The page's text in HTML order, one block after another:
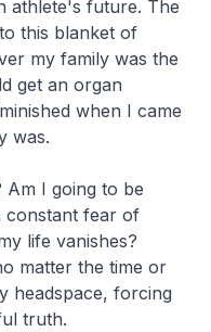
athlete's future. The
this blanket of
my family was the
get an organ
when I came
was.
Am I going to be
constant fear of
life vanishes?
matter the time or
headspace, forcing
truth.